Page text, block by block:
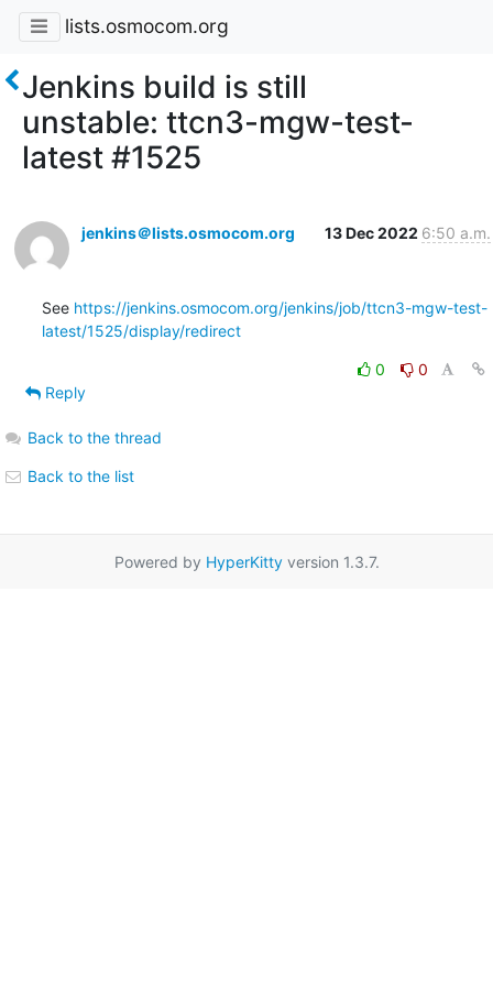
lists.osmocom.org
Jenkins build is still
unstable: ttcn3-mgw-test-
latest #1525
jenkins＠lists.osmocom.org 13 Dec 2022 6:50 a.m.
See https://jenkins.osmocom.org/jenkins/job/ttcn3-mgw-test-
latest/1525/display/redirect
0
0
Reply
Back to the thread
Back to the list
Powered by HyperKittyversion 1.3.7.